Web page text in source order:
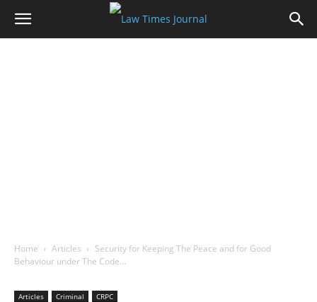
Home Articles
Security for Keeping The Peace and for Good
Behaviour under The Code…
Articles Criminal CRPC